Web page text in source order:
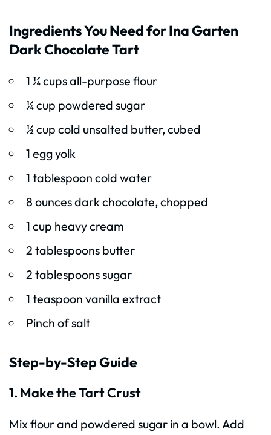
Ingredients You Need for Ina Garten
Dark Chocolate Tart
1 ¼ cups all-purpose flour
¼ cup powdered sugar
½ cup cold unsalted butter, cubed
1 egg yolk
1 tablespoon cold water
8 ounces dark chocolate, chopped
1 cup heavy cream
2 tablespoons butter
2 tablespoons sugar
1 teaspoon vanilla extract
Pinch of salt
Step-by-Step Guide
1. Make the Tart Crust
Mix flour and powdered sugar in a bowl. Add